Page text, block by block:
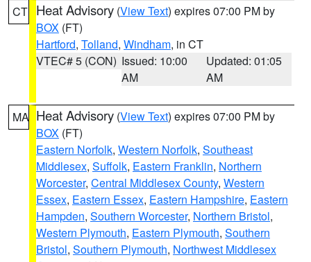
CT Heat Advisory (View Text) expires 07:00 PM by
BOX (FT)
Hartford, Tolland, Windham, in CT
VTEC# 5 (CON) Issued: 10:00
AM
Updated: 01:05
AM
MA Heat Advisory (View Text) expires 07:00 PM by
BOX (FT)
Eastern Norfolk, Western Norfolk, Southeast
Middlesex, Suffolk, Eastern Franklin, Northern
Worcester, Central Middlesex County, Western
Essex, Eastern Essex, Eastern Hampshire, Eastern
Hampden, Southern Worcester, Northern Bristol,
Western Plymouth, Eastern Plymouth, Southern
Bristol, Southern Plymouth, Northwest Middlesex